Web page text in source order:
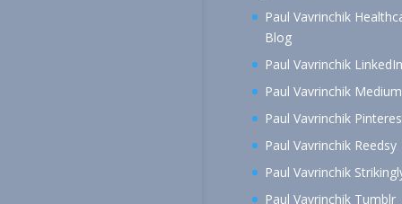
Paul Vavrinchik
Blog
Paul Vavrinchik LinkedIn
Paul Vavrinchik Medium
Paul Vavrinchik
Paul Vavrinchik Reedsy
Paul Vavrinchik
Paul Vavrinchik Tumblr